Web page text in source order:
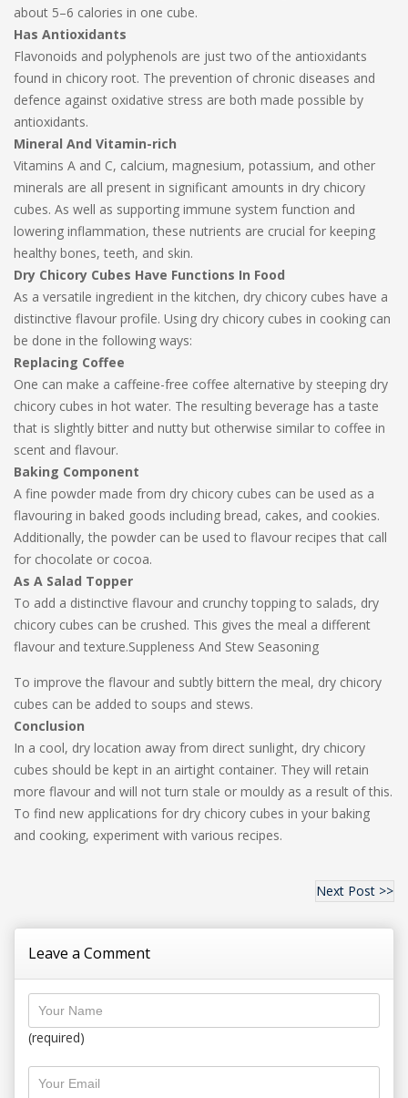
about 5–6 calories in one cube.
Has Antioxidants
Flavonoids and polyphenols are just two of the antioxidants
found in chicory root. The prevention of chronic diseases and
defence against oxidative stress are both made possible by
antioxidants.
Mineral And Vitamin-rich
Vitamins A and C, calcium, magnesium, potassium, and other
minerals are all present in significant amounts in dry chicory
cubes. As well as supporting immune system function and
lowering inflammation, these nutrients are crucial for keeping
healthy bones, teeth, and skin.
Dry Chicory Cubes Have Functions In Food
As a versatile ingredient in the kitchen, dry chicory cubes have a
distinctive flavour profile. Using dry chicory cubes in cooking can
be done in the following ways:
Replacing Coffee
One can make a caffeine-free coffee alternative by steeping dry
chicory cubes in hot water. The resulting beverage has a taste
that is slightly bitter and nutty but otherwise similar to coffee in
scent and flavour.
Baking Component
A fine powder made from dry chicory cubes can be used as a
flavouring in baked goods including bread, cakes, and cookies.
Additionally, the powder can be used to flavour recipes that call
for chocolate or cocoa.
As A Salad Topper
To add a distinctive flavour and crunchy topping to salads, dry
chicory cubes can be crushed. This gives the meal a different
flavour and texture.Suppleness And Stew Seasoning
To improve the flavour and subtly bittern the meal, dry chicory
cubes can be added to soups and stews.
Conclusion
In a cool, dry location away from direct sunlight, dry chicory
cubes should be kept in an airtight container. They will retain
more flavour and will not turn stale or mouldy as a result of this.
To find new applications for dry chicory cubes in your baking
and cooking, experiment with various recipes.
Next Post >>
Leave a Comment
(required)